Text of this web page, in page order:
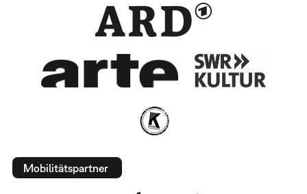
Mobilitätspartner